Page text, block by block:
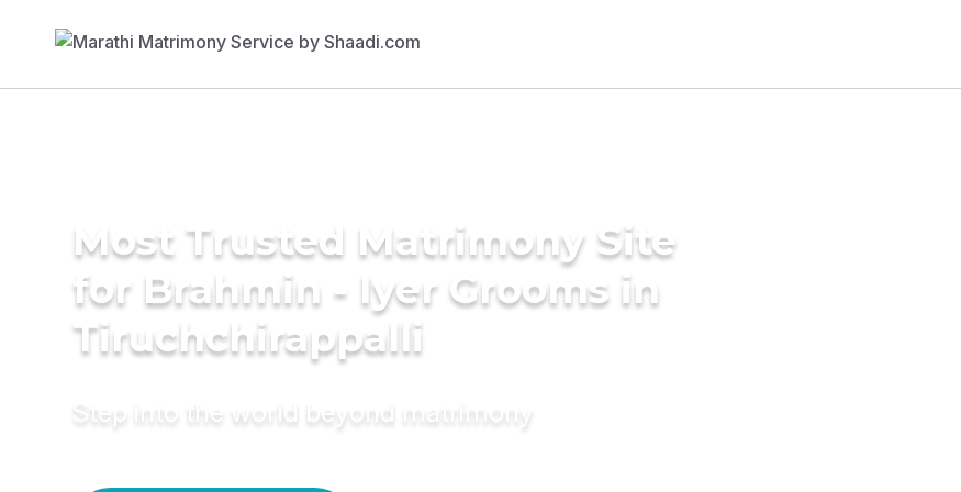
Most Trusted Matrimony Site
for Brahmin - Iyer Grooms in
Tiruchchirappalli
Step into the world beyond matrimony